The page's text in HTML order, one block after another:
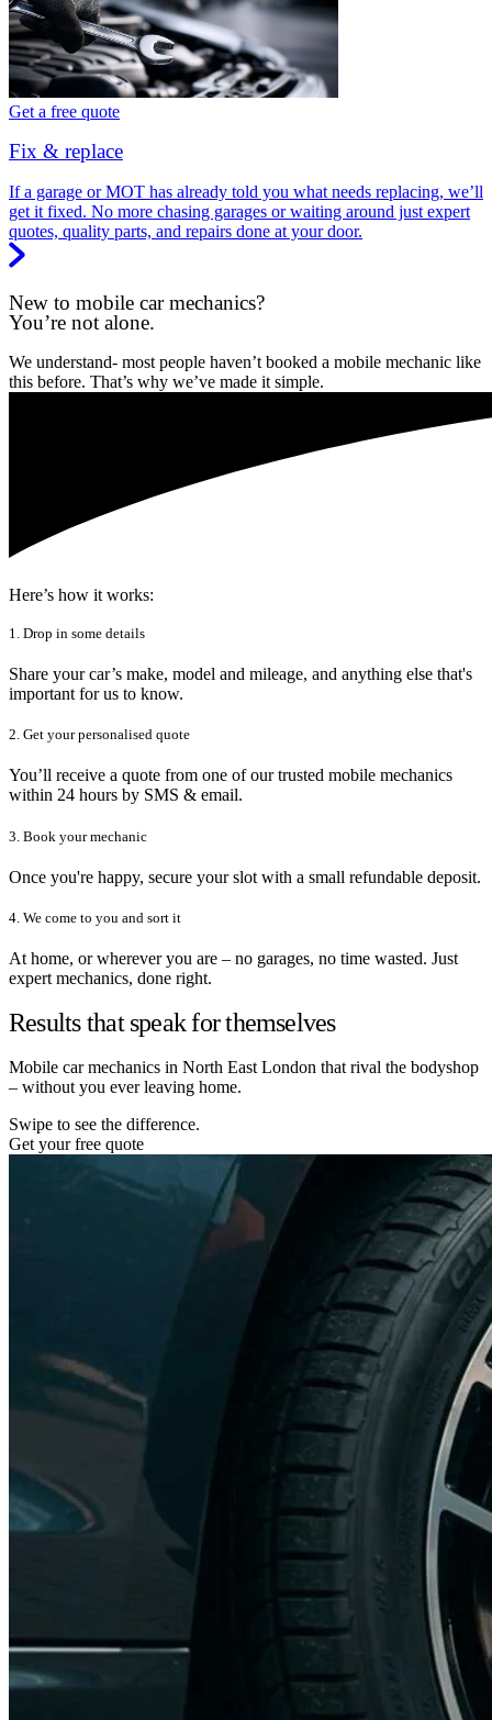
Get a free quote
Fix & replace
If a garage or MOT has already told you what needs replacing, we’ll
get it fixed. No more chasing garages or waiting around just expert
quotes, quality parts, and repairs done at your door.
New to mobile car mechanics?
You’re not alone.
We understand- most people haven’t booked a mobile mechanic like
this before. That’s why we’ve made it simple.
Here’s how it works:
1. Drop in some details
Share your car’s make, model and mileage, and anything else that's
important for us to know.
2. Get your personalised quote
You’ll receive a quote from one of our trusted mobile mechanics
within 24 hours by SMS & email.
3. Book your mechanic
Once you're happy, secure your slot with a small refundable deposit.
4. We come to you and sort it
At home, or wherever you are – no garages, no time wasted. Just
expert mechanics, done right.
Results that speak for themselves
Mobile car mechanics in North East London that rival the bodyshop
– without you ever leaving home.
Swipe to see the difference.
Get your free quote